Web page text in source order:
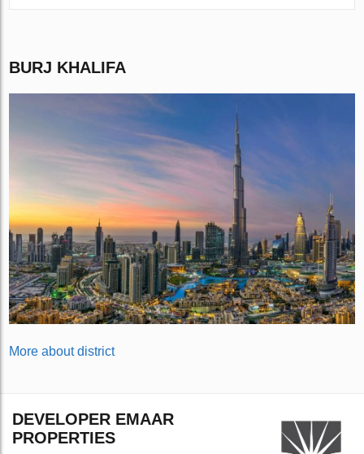
BURJ KHALIFA
More about district
DEVELOPER EMAAR
PROPERTIES